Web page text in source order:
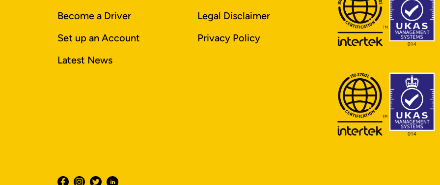
Become a Driver
Set up an Account
Latest News
Legal Disclaimer
Privacy Policy